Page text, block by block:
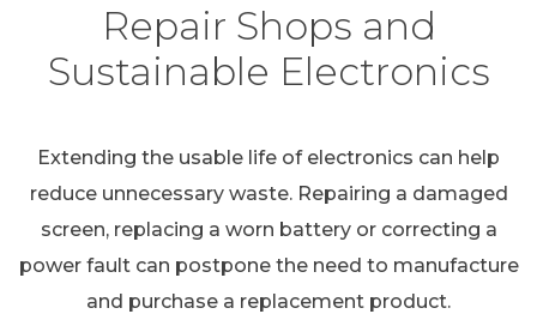
Repair Shops and
Sustainable Electronics
Extending the usable life of electronics can help
reduce unnecessary waste. Repairing a damaged
screen, replacing a worn battery or correcting a
power fault can postpone the need to manufacture
and purchase a replacement product.